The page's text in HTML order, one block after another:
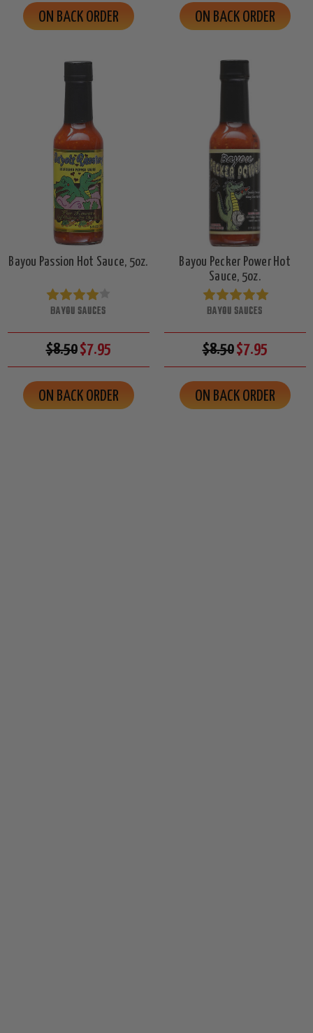
ON BACK ORDER ON BACK ORDER
Bayou Passion Hot Sauce, 5oz.
BAYOU SAUCES
$8.50$7.95
ON BACK ORDER
Bayou Pecker Power Hot
Sauce, 5oz.
BAYOU SAUCES
$8.50$7.95
ON BACK ORDER